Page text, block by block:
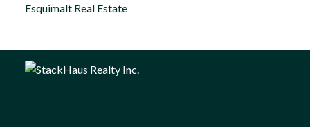
Esquimalt Real Estate